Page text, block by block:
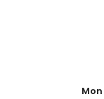
us help you Find
Mon